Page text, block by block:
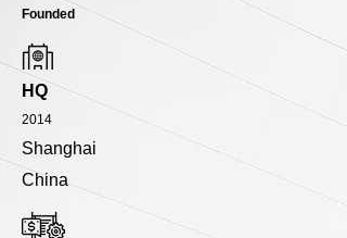
Founded
HQ
2014
Shanghai
China